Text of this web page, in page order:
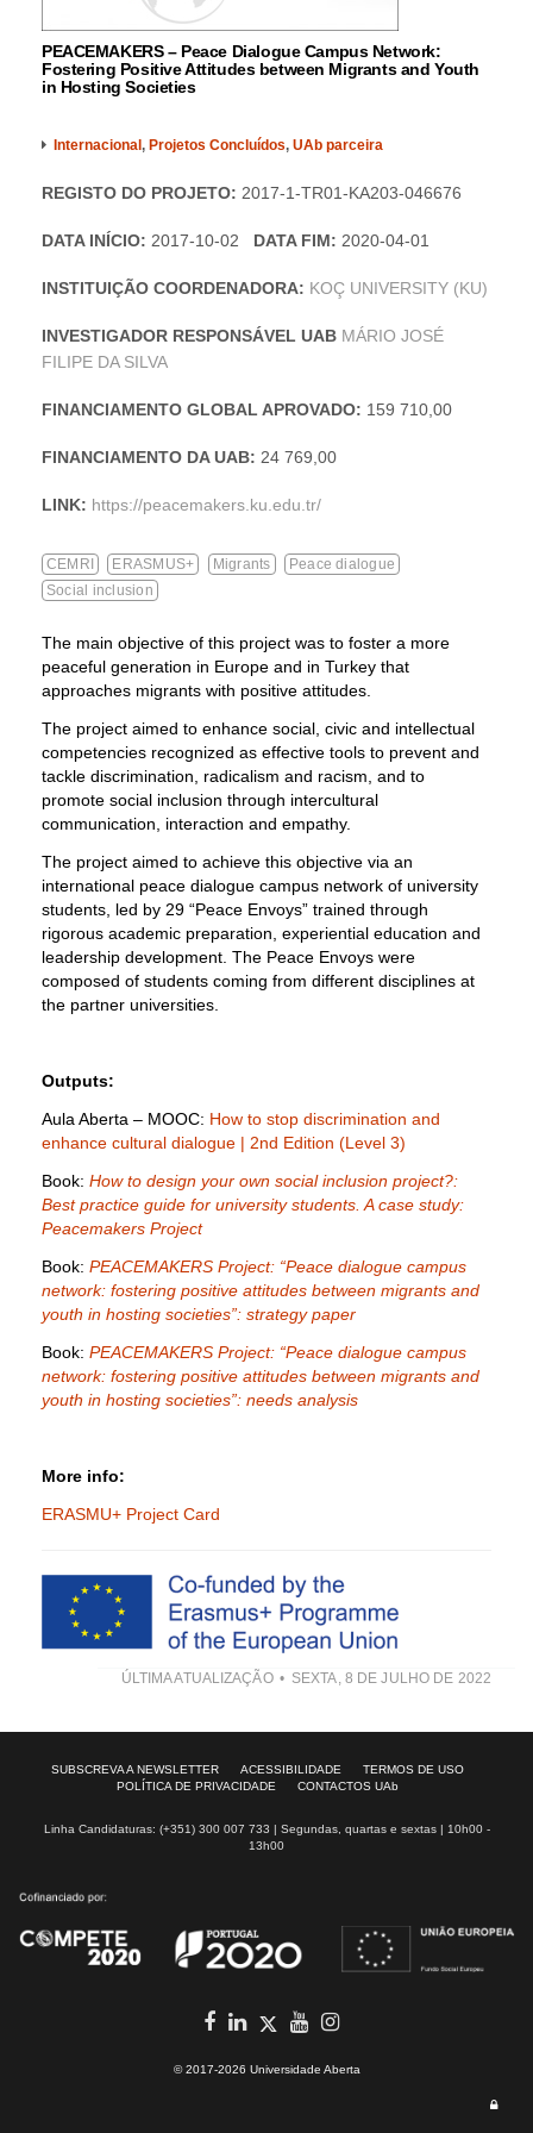
PEACEMAKERS – Peace Dialogue Campus Network:
Fostering Positive Attitudes between Migrants and Youth
in Hosting Societies
Internacional, Projetos Concluídos, UAb parceira
REGISTO DO PROJETO: 2017-1-TR01-KA203-046676
DATA INÍCIO: 2017-10-02 DATA FIM: 2020-04-01
INSTITUIÇÃO COORDENADORA: KOÇ UNIVERSITY (KU)
INVESTIGADOR RESPONSÁVEL UAB MÁRIO JOSÉ
FILIPE DA SILVA
FINANCIAMENTO GLOBAL APROVADO: 159 710,00
FINANCIAMENTO DA UAB: 24 769,00
LINK: https://peacemakers.ku.edu.tr/
CEMRI ERASMUS+ Migrants
Peace dialogue
Social inclusion
The main objective of this project was to foster a more
peaceful generation in Europe and in Turkey that
approaches migrants with positive attitudes.
The project aimed to enhance social, civic and intellectual
competencies recognized as effective tools to prevent and
tackle discrimination, radicalism and racism, and to
promote social inclusion through intercultural
communication, interaction and empathy.
The project aimed to achieve this objective via an
international peace dialogue campus network of university
students, led by 29 “Peace Envoys” trained through
rigorous academic preparation, experiential education and
leadership development. The Peace Envoys were
composed of students coming from different disciplines at
the partner universities.
Outputs:
Aula Aberta – MOOC: How to stop discrimination and
enhance cultural dialogue | 2nd Edition (Level 3)
Book: How to design your own social inclusion project?:
Best practice guide for university students. A case study:
Peacemakers Project
Book: PEACEMAKERS Project: “Peace dialogue campus
network: fostering positive attitudes between migrants and
youth in hosting societies”: strategy paper
Book: PEACEMAKERS Project: “Peace dialogue campus
network: fostering positive attitudes between migrants and
youth in hosting societies”: needs analysis
More info:
ERASMU+ Project Card
ÚLTIMA ATUALIZAÇÃO SEXTA, 8 DE JULHO DE 2022
SUBSCREVA A NEWSLETTER ACESSIBILIDADE
TERMOS DE USO
POLÍTICA DE PRIVACIDADE
CONTACTOS UAb
Linha Candidaturas: (+351) 300 007 733 | Segundas, quartas e sextas | 10h00 -
13h00
Twitter
© 2017-2026 Universidade Aberta